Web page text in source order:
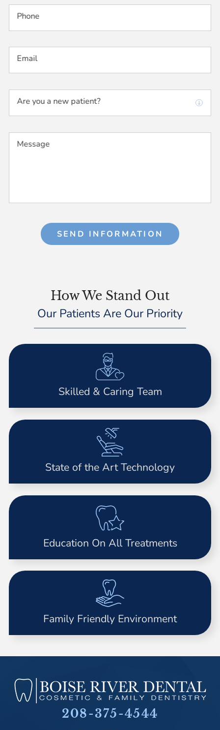
Phone
Email
Are you a new patient?
Message
SEND INFORMATION
How We Stand Out
Our Patients Are Our Priority
Skilled & Caring Team
State of the Art Technology
Education On All Treatments
Family Friendly Environment
208-375-4544